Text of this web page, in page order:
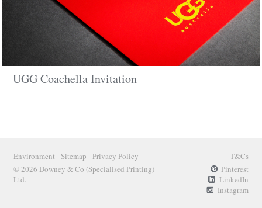
UGG Coachella Invitation
Environment Sitemap Privacy Policy
T&Cs
© 2026 Downey & Co (Specialised Printing)
Ltd.
Pinterest
LinkedIn
Instagram